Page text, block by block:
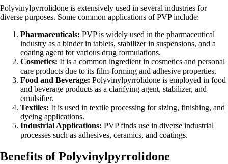
Polyvinylpyrrolidone is extensively used in several industries for
diverse purposes. Some common applications of PVP include:
Pharmaceuticals: PVP is widely used in the pharmaceutical
industry as a binder in tablets, stabilizer in suspensions, and a
coating agent for various drug formulations.
Cosmetics: It is a common ingredient in cosmetics and personal
care products due to its film-forming and adhesive properties.
Food and Beverage: Polyvinylpyrrolidone is employed in food
and beverage products as a clarifying agent, stabilizer, and
emulsifier.
Textiles: It is used in textile processing for sizing, finishing, and
dyeing applications.
Industrial Applications: PVP finds use in diverse industrial
processes such as adhesives, ceramics, and coatings.
Benefits of Polyvinylpyrrolidone